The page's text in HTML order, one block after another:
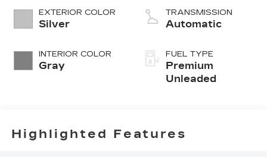
EXTERIOR COLOR
Silver
INTERIOR COLOR
Gray
variable valve
control,
unleaded, engine
with 300HP
TRANSMISSION
Automatic
FUEL TYPE
Premium
Unleaded
Highlighted Features